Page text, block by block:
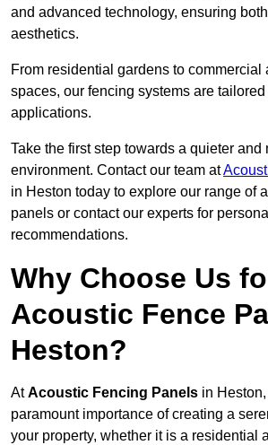
and advanced technology, ensuring
aesthetics.
From residential gardens to commercial
spaces, our fencing systems are
applications.
Take the first step towards a quieter and
environment. Contact our team at
in Heston today to explore our range of
panels or contact our experts for
recommendations.
Why Choose Us
Acoustic Fence
Heston?
AtAcoustic Fencing Panels in
paramount importance of creating a
your property, whether it is a residential